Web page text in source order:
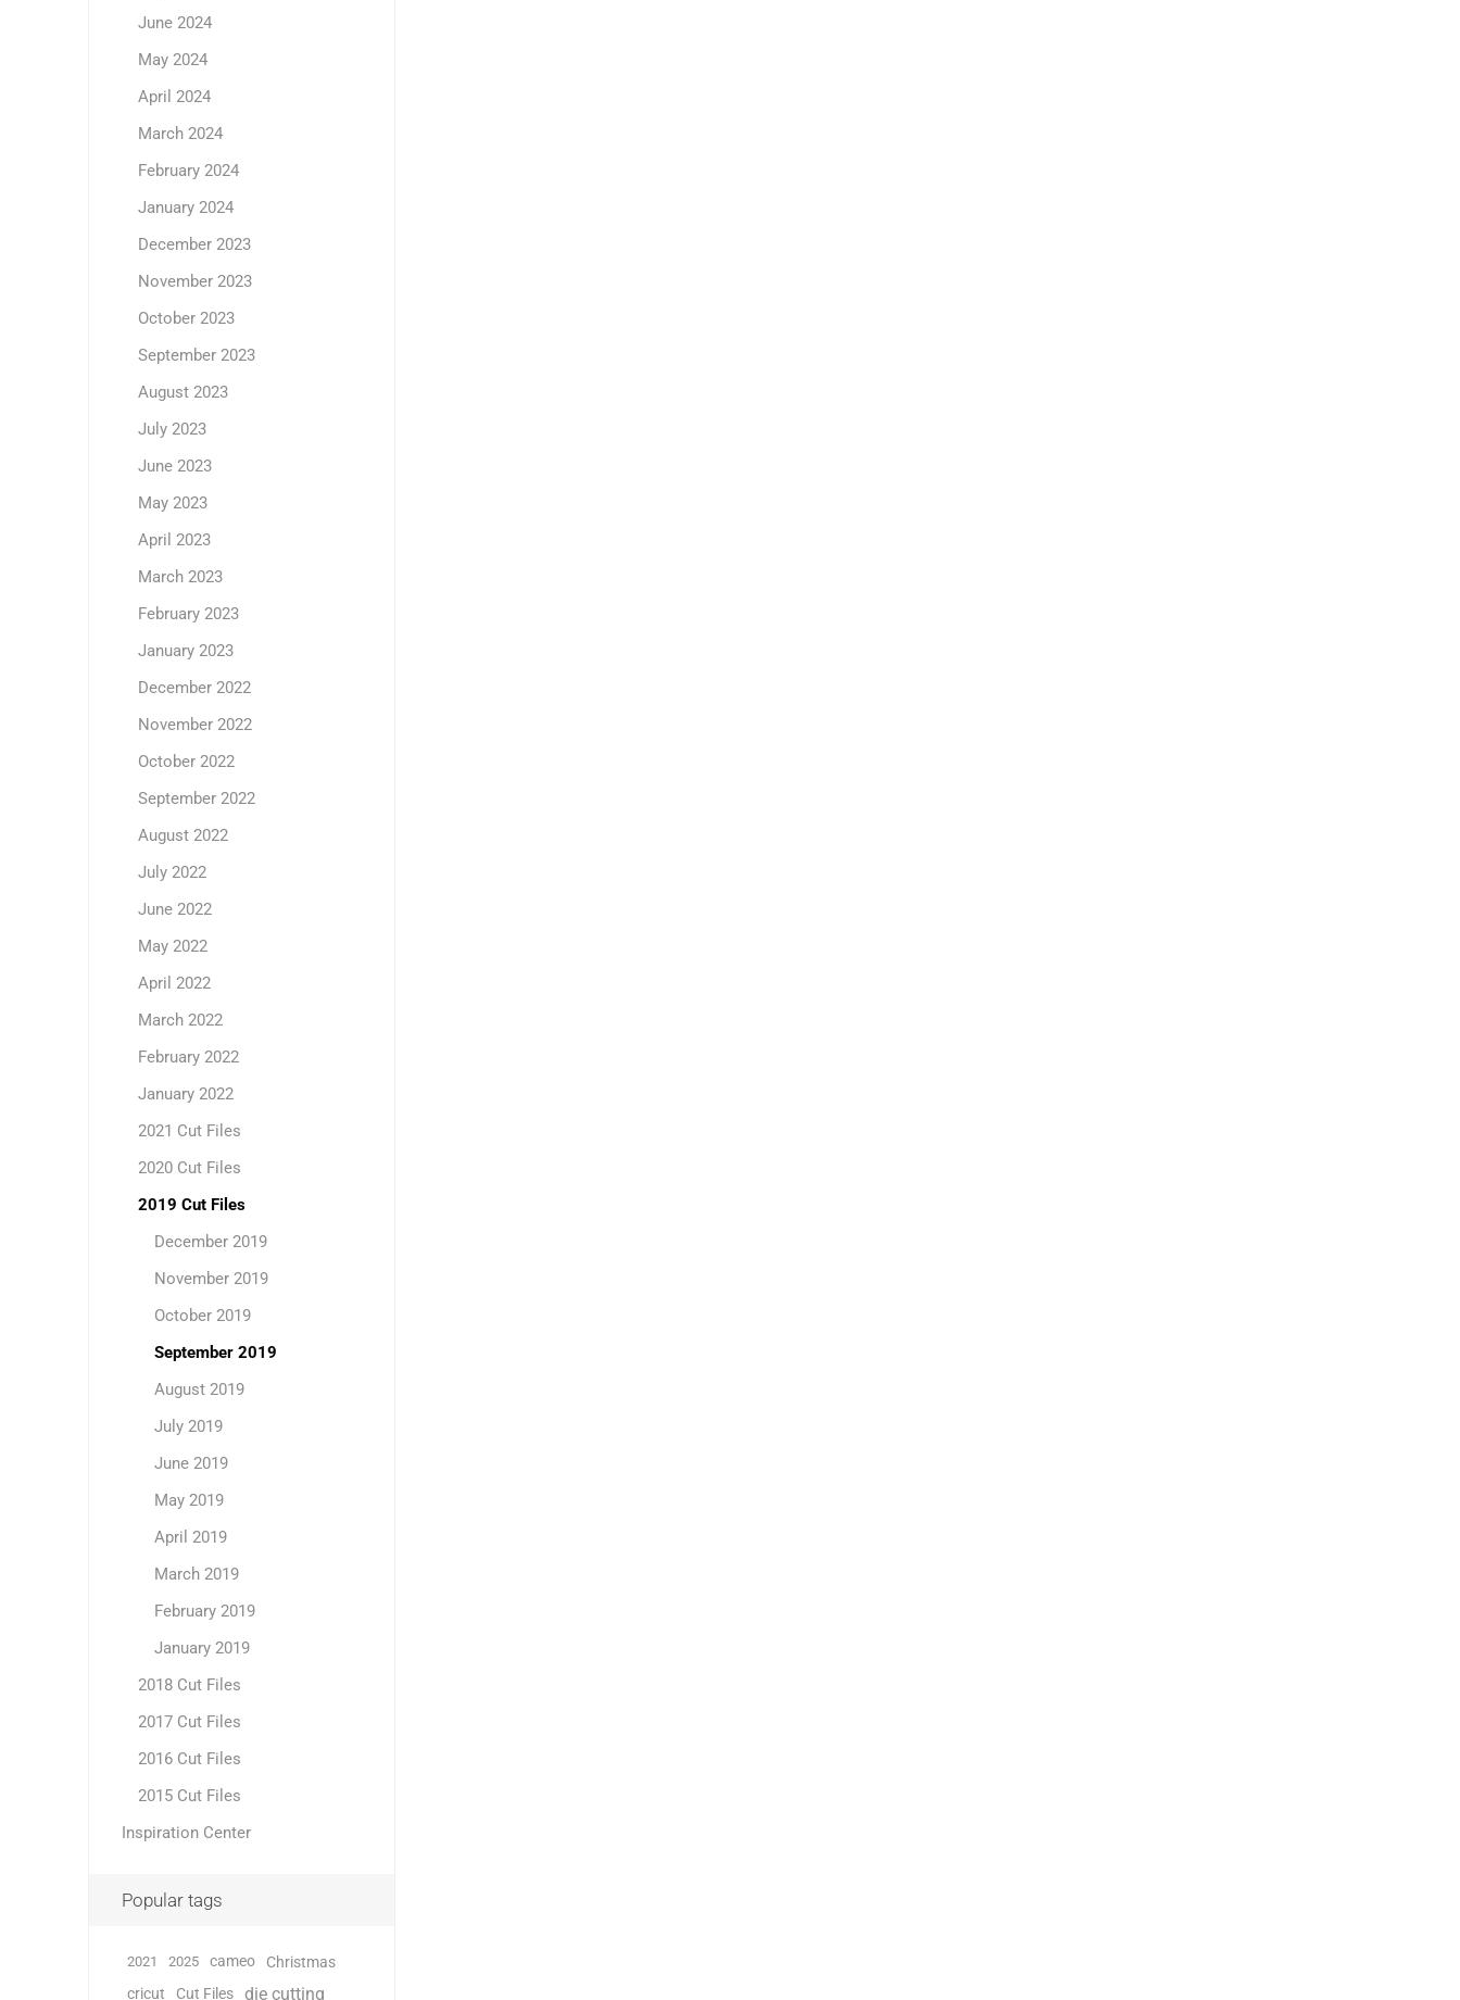
June 2024
May 2024
April 2024
March 2024
February 2024
January 2024
December 2023
November 2023
October 2023
September 2023
August 2023
July 2023
June 2023
May 2023
April 2023
March 2023
February 2023
January 2023
December 2022
November 2022
October 2022
September 2022
August 2022
July 2022
June 2022
May 2022
April 2022
March 2022
February 2022
January 2022
2021 Cut Files
2020 Cut Files
2019 Cut Files
December 2019
November 2019
October 2019
September 2019
August 2019
July 2019
June 2019
May 2019
April 2019
March 2019
February 2019
January 2019
2018 Cut Files
2017 Cut Files
2016 Cut Files
2015 Cut Files
Inspiration Center
Popular tags
2021 2025 cameo Christmas
cricut Cut Files die cutting